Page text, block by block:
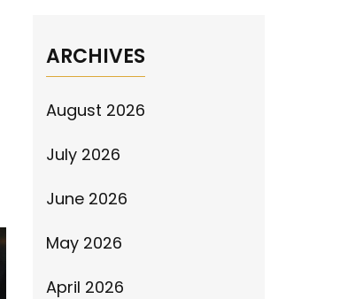
ARCHIVES
August 2026
July 2026
June 2026
May 2026
April 2026